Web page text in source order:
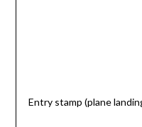
Entry stamp (plane